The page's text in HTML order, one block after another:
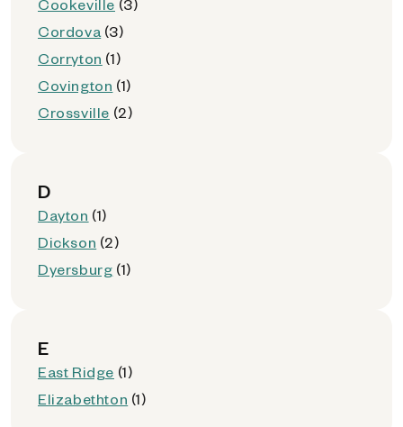
Cookeville (3)
Cordova (3)
Corryton (1)
Covington (1)
Crossville (2)
D
Dayton (1)
Dickson (2)
Dyersburg (1)
E
East Ridge (1)
Elizabethton (1)